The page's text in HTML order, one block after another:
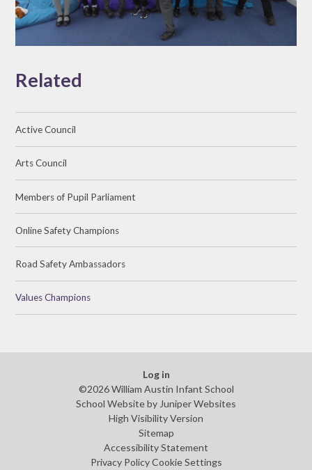
Related
Active Council
Arts Council
Members of Pupil Parliament
Online Safety Champions
Road Safety Ambassadors
Values Champions
Log in
©2026 William Austin Infant School
School Website by Juniper Websites
High Visibility Version
Sitemap
Accessibility Statement
Privacy Policy Cookie Settings